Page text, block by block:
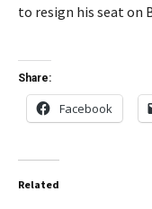
to resign his seat on
Share:
Facebook
Related